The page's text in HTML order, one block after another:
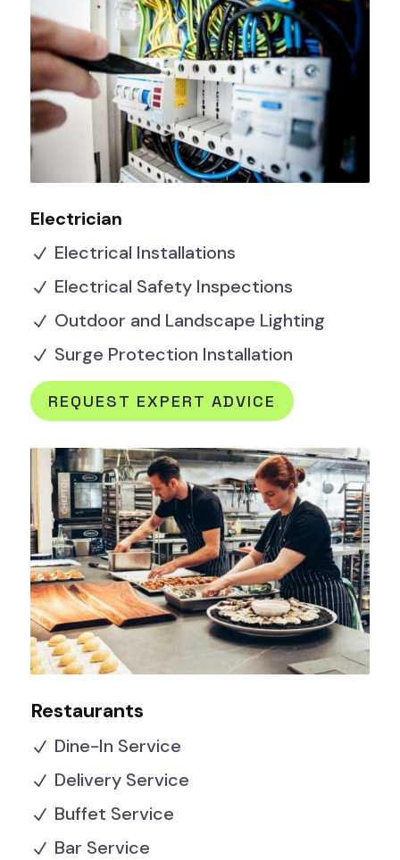
Electrician
N Electrical Installations
N Electrical Safety Inspections
N Outdoor and Landscape Lighting
N Surge Protection Installation
REQUEST EXPERT ADVICE
Restaurants
N Dine-In Service
N Delivery Service
N Buffet Service
N Bar Service